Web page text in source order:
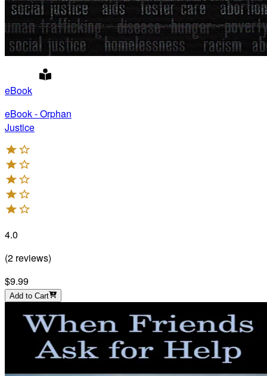
eBook
eBook - Orphan
Justice
4.0
(2 reviews)
$9.99
Add to Cart